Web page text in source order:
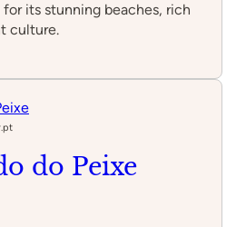
its stunning beaches, rich
culture.
do Peixe